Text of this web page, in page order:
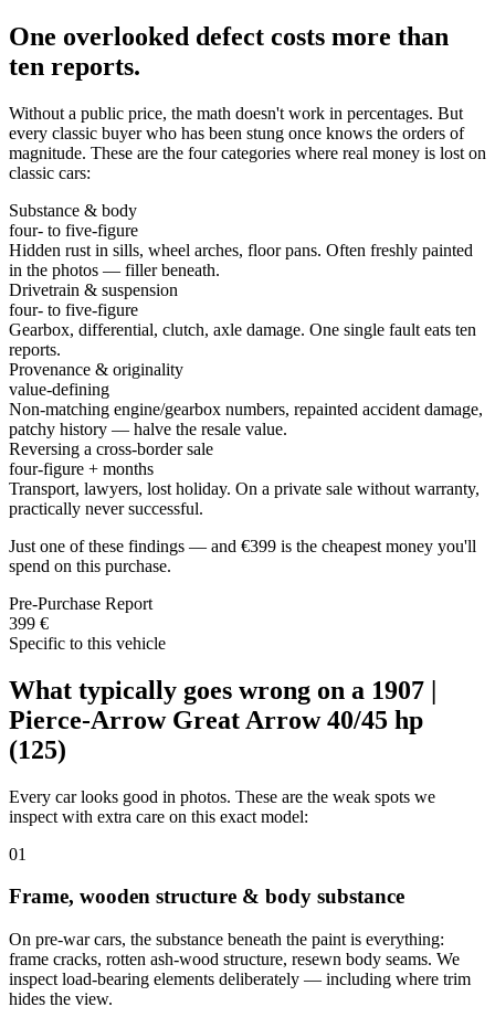
One overlooked defect costs more than
ten reports.
Without a public price, the math doesn't work in percentages. But
every classic buyer who has been stung once knows the orders of
magnitude. These are the four categories where real money is lost on
classic cars:
Substance & body
four- to five-figure
Hidden rust in sills, wheel arches, floor pans. Often freshly painted
in the photos — filler beneath.
Drivetrain & suspension
four- to five-figure
Gearbox, differential, clutch, axle damage. One single fault eats ten
reports.
Provenance & originality
value-defining
Non-matching engine/gearbox numbers, repainted accident damage,
patchy history — halve the resale value.
Reversing a cross-border sale
four-figure + months
Transport, lawyers, lost holiday. On a private sale without warranty,
practically never successful.
Just one of these findings — and €399 is the cheapest money you'll
spend on this purchase.
Pre-Purchase Report
399 €
Specific to this vehicle
What typically goes wrong on a 1907 |
Pierce-Arrow Great Arrow 40/45 hp
(125)
Every car looks good in photos. These are the weak spots we
inspect with extra care on this exact model:
01
Frame, wooden structure & body substance
On pre-war cars, the substance beneath the paint is everything:
frame cracks, rotten ash-wood structure, resewn body seams. We
inspect load-bearing elements deliberately — including where trim
hides the view.